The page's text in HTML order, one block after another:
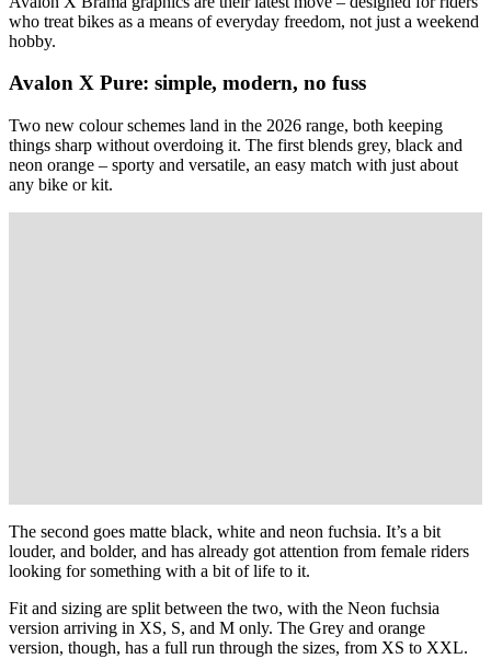
who treat bikes as a means of everyday freedom, not just a weekend
hobby.
Avalon X Pure: simple, modern, no fuss
Two new colour schemes land in the 2026 range, both keeping
things sharp without overdoing it. The first blends grey, black and
neon orange – sporty and versatile, an easy match with just about
any bike or kit.
The second goes matte black, white and neon fuchsia. It’s a bit
louder, and bolder, and has already got attention from female riders
looking for something with a bit of life to it.
Fit and sizing are split between the two, with the Neon fuchsia
version arriving in XS, S, and M only. The Grey and orange
version, though, has a full run through the sizes, from XS to XXL.